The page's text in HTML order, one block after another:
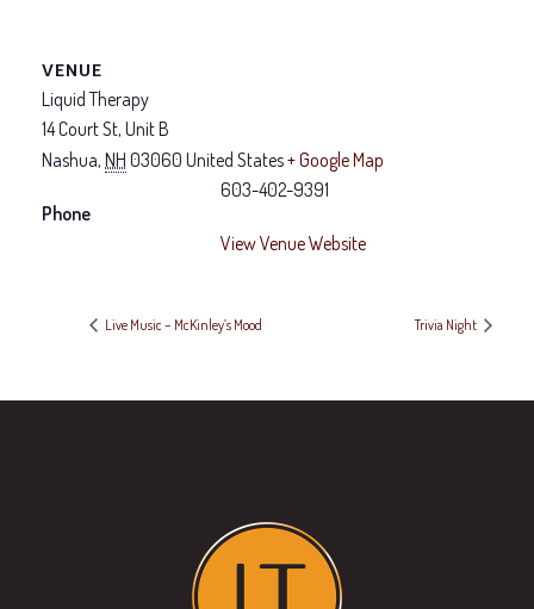
VENUE
Liquid Therapy
14 Court St, Unit B
Nashua, NH 03060 United States+ Google Map
Phone
603-402-9391
View Venue Website
Live Music – McKinley’s Mood Trivia Night